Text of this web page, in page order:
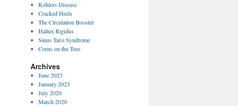
Kohlers Disease
Cracked Heels
The Circulation Booster
Hallux Rigidus
Sinus Tarsi Syndrome
Corns on the Toes
Archives
June 2023
January 2023
July 2020
March 2020